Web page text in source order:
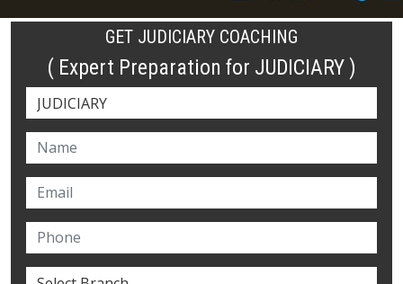
GET JUDICIARY COACHING
( Expert Preparation for JUDICIARY )